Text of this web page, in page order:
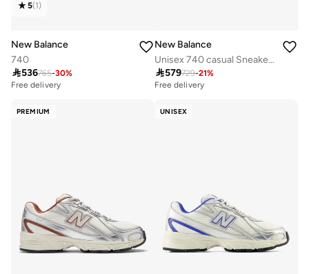
5(1)
New Balance
740
536765-30%
Free delivery
New Balance
Unisex 740 casual Sneakers (Standard Fit)
579729-21%
Free delivery
PREMIUM UNISEX